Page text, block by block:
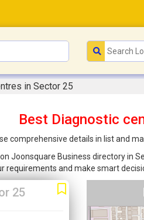
in Sector 25
Best Diagnostic
comprehensive details in list and
Joonsquare Business directory in
requirements and make smart
25